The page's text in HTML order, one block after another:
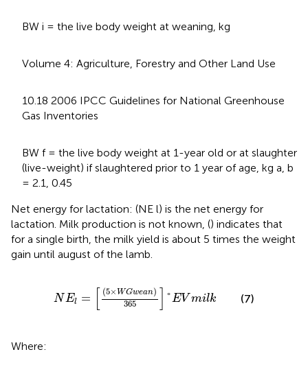
BW i = the live body weight at weaning, kg
Volume 4: Agriculture, Forestry and Other Land Use
10.18 2006 IPCC Guidelines for National Greenhouse
Gas Inventories
BW f = the live body weight at 1-year old or at slaughter
(live-weight) if slaughtered prior to 1 year of age, kg a, b
= 2.1, 0.45
Net energy for lactation: (NE l) is the net energy for
lactation. Milk production is not known, () indicates that
for a single birth, the milk yield is about 5 times the weight
gain until august of the lamb.
NEl = (5×WGwean)
365
°EV milk
×WGwean365
(7)
Where: